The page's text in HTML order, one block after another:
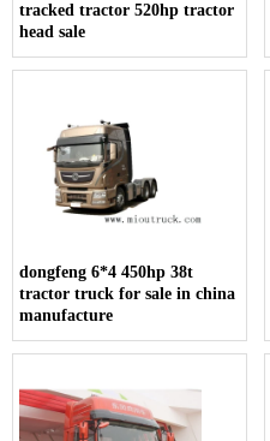
tracked tractor 520hp tractor
head sale
dongfeng 6*4 450hp 38t
tractor truck for sale in china
manufacture